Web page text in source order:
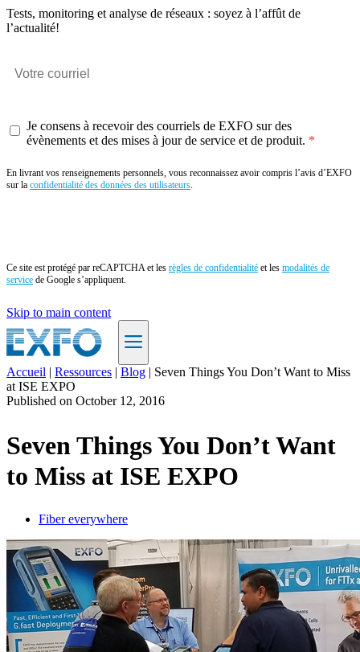
Tests, monitoring et analyse de réseaux : soyez à l’affût de
l’actualité!
Je consens à recevoir des courriels de EXFO sur des
évènements et des mises à jour de service et de produit.
En livrant vos renseignements personnels, vous reconnaissez avoir compris l’avis d’EXFO
sur la confidentialité des données des utilisateurs.
Ce site est protégé par reCAPTCHA et les règles de confidentialité et les modalités de
service de Google s’appliquent.
Skip to main content
FR
Solutions
Soutien
Services
Ressources
Contactez-
nous
RegisterLogin
Corporate
Careers
Accueil | Ressources | Blog | Seven Things You Don’t Want to Miss
at ISE EXPO
Published on October 12, 2016
Seven Things You Don’t Want
to Miss at ISE EXPO
Fiber everywhere